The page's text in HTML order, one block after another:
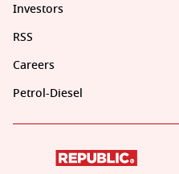
Investors
RSS
Careers
Petrol-Diesel